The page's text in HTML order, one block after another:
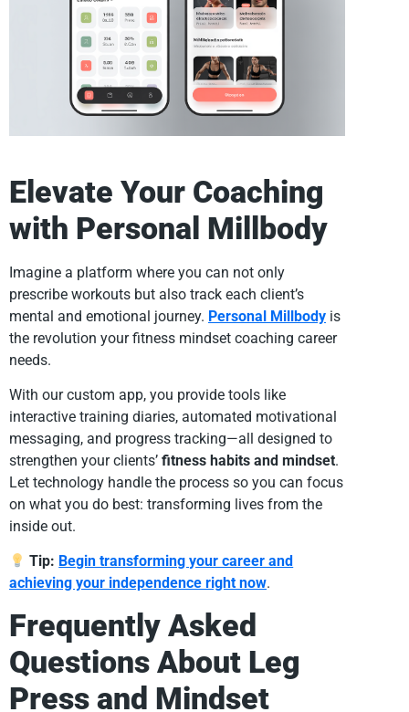
Elevate Your Coaching
with Personal Millbody
Imagine a platform where you can not only
prescribe workouts but also track each client’s
mental and emotional journey. Personal Millbody is
the revolution your fitness mindset coaching career
needs.
With our custom app, you provide tools like
interactive training diaries, automated motivational
messaging, and progress tracking—all designed to
strengthen your clients’ fitness habits and mindset.
Let technology handle the process so you can focus
on what you do best: transforming lives from the
inside out.
Tip: Begin transforming your career and
achieving your independence right now.
Frequently Asked
Questions About Leg
Press and Mindset